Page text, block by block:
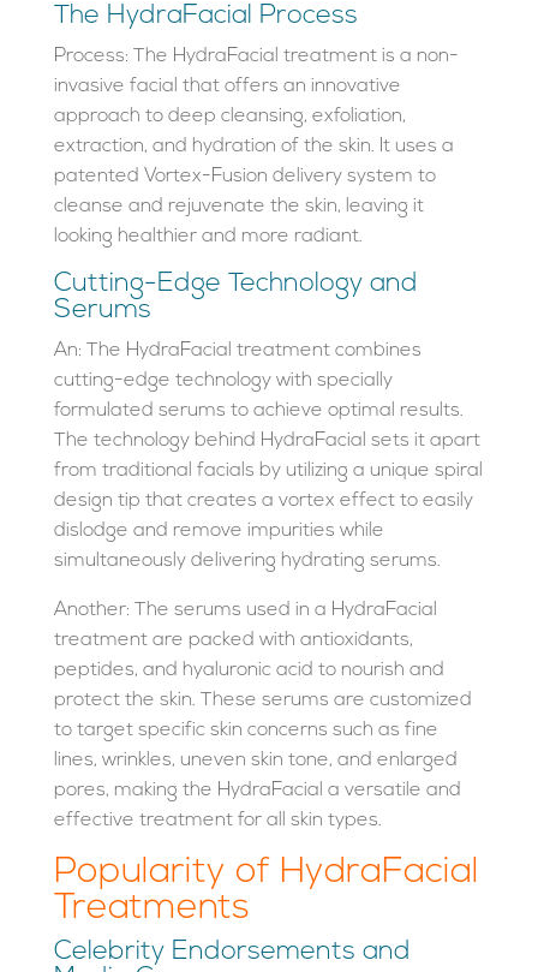
The HydraFacial Process
Process: The HydraFacial treatment is a non-
invasive facial that offers an innovative
approach to deep cleansing, exfoliation,
extraction, and hydration of the skin. It uses a
patented Vortex-Fusion delivery system to
cleanse and rejuvenate the skin, leaving it
looking healthier and more radiant.
Cutting-Edge Technology and
Serums
An: The HydraFacial treatment combines
cutting-edge technology with specially
formulated serums to achieve optimal results.
The technology behind HydraFacial sets it apart
from traditional facials by utilizing a unique spiral
design tip that creates a vortex effect to easily
dislodge and remove impurities while
simultaneously delivering hydrating serums.
Another: The serums used in a HydraFacial
treatment are packed with antioxidants,
peptides, and hyaluronic acid to nourish and
protect the skin. These serums are customized
to target specific skin concerns such as fine
lines, wrinkles, uneven skin tone, and enlarged
pores, making the HydraFacial a versatile and
effective treatment for all skin types.
Popularity of HydraFacial
Treatments
Celebrity Endorsements and